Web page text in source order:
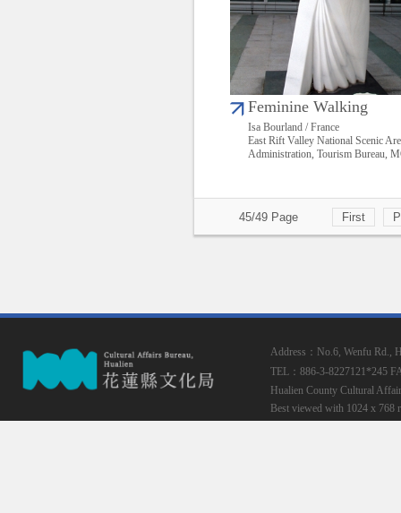
Feminine Walking
Isa Bourland / France
East Rift Valley National Scenic
Administration, Tourism Bureau,
45/49 Page First
Address：No.6, Wenfu Rd.,
TEL：886-3-8227121*245
Hualien County Cultural
Best viewed with 1024 x